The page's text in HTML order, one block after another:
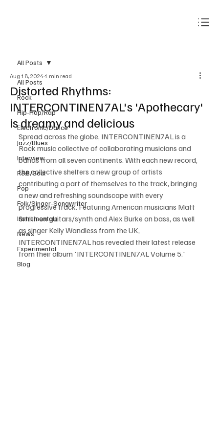
All Posts
Rock
Hip-Hop/Rap
Electronic/Dance
Jazz/Blues
Interview
R&B/Soul
Pop
Folk/Singer-Songwriter
Instrumentals
News
Experimental
Blog
All Posts
Distorted Rhythms:
INTERCONTINEN7AL's 'Apothecary'
is dreamy and delicious
Aug 18, 2024 1 min read
Spread across the globe, INTERCONTINEN7AL is a
Rock music collective of collaborating musicians and
bands from all seven continents. With each new record,
the collective shelters a new group of artists
contributing a part of themselves to the track, bringing
a new and refreshing soundscape with every
progressive track. Featuring American musicians Matt
Smith on guitars/synth and Alex Burke on bass, as well
as singer Kelly Wandless from the UK,
INTERCONTINEN7AL has revealed their latest release
from their album 'INTERCONTINEN7AL Volume 5.'